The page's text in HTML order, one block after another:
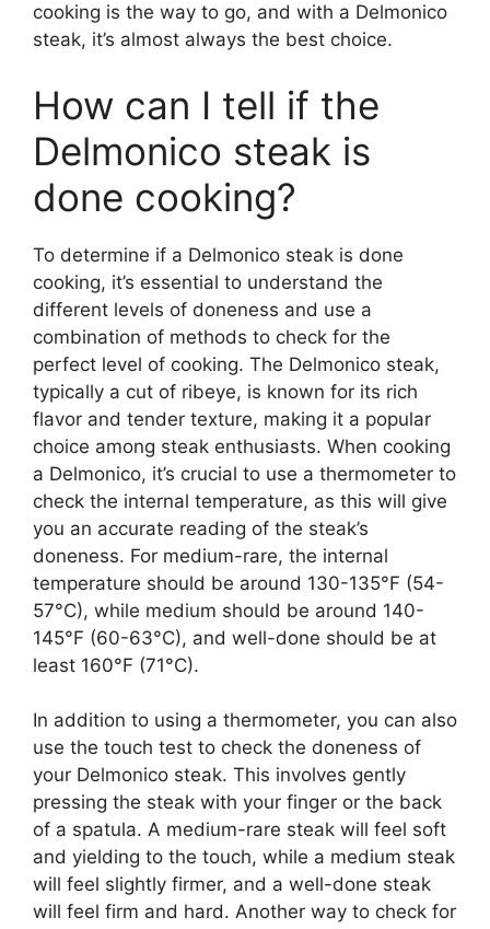
cooking is the way to go, and with a Delmonico
steak, it’s almost always the best choice.
How can I tell if the
Delmonico steak is
done cooking?
To determine if a Delmonico steak is done
cooking, it’s essential to understand the
different levels of doneness and use a
combination of methods to check for the
perfect level of cooking. The Delmonico steak,
typically a cut of ribeye, is known for its rich
flavor and tender texture, making it a popular
choice among steak enthusiasts. When cooking
a Delmonico, it’s crucial to use a thermometer to
check the internal temperature, as this will give
you an accurate reading of the steak’s
doneness. For medium-rare, the internal
temperature should be around 130-135°F (54-
57°C), while medium should be around 140-
145°F (60-63°C), and well-done should be at
least 160°F (71°C).
In addition to using a thermometer, you can also
use the touch test to check the doneness of
your Delmonico steak. This involves gently
pressing the steak with your finger or the back
of a spatula. A medium-rare steak will feel soft
and yielding to the touch, while a medium steak
will feel slightly firmer, and a well-done steak
will feel firm and hard. Another way to check for